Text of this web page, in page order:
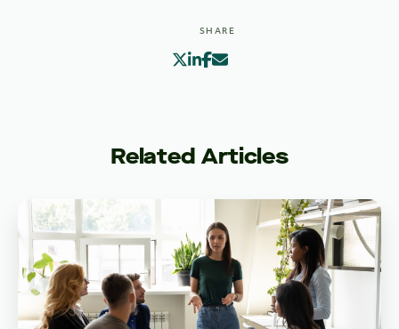
SHARE
Related Articles